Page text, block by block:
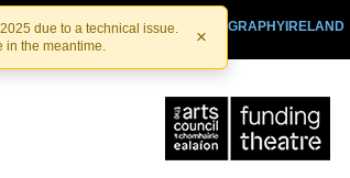
due to a technical issue.
in the meantime.
×
PLAYOGRAPHYIRELAND
IRISHTHEATRE.IE